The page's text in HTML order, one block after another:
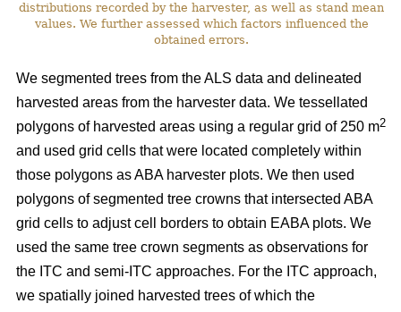
distributions recorded by the harvester, as well as stand mean
values. We further assessed which factors influenced the
obtained errors.
We segmented trees from the ALS data and delineated
harvested areas from the harvester data. We tessellated
polygons of harvested areas using a regular grid of 250 m2
and used grid cells that were located completely within
those polygons as ABA harvester plots. We then used
polygons of segmented tree crowns that intersected ABA
grid cells to adjust cell borders to obtain EABA plots. We
used the same tree crown segments as observations for
the ITC and semi-ITC approaches. For the ITC approach,
we spatially joined harvested trees of which the